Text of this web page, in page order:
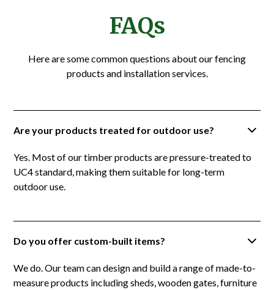
FAQs
Here are some common questions about our fencing
products and installation services.
Are your products treated for outdoor use?
Yes. Most of our timber products are pressure-treated to
UC4 standard, making them suitable for long-term
outdoor use.
Do you offer custom-built items?
We do. Our team can design and build a range of made-to-
measure products including sheds, wooden gates, furniture